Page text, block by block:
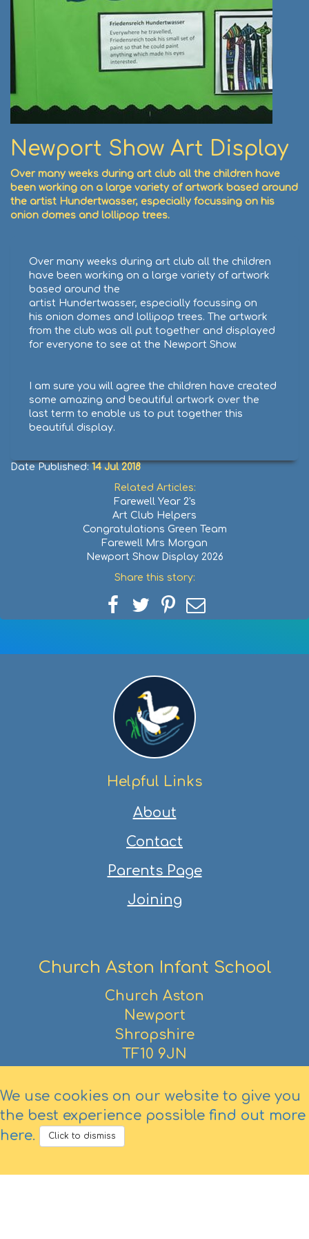
We use cookies on our website to give you
the best experience possible find out more
here. Click to dismiss
Newport Show Art Display
Over many weeks during art club all the children have
been working on a large variety of artwork based around
the artist Hundertwasser, especially focussing on his
onion domes and lollipop trees.
Over many weeks during art club all the children
have been working on a large variety of artwork
based around the
artist Hundertwasser, especially focussing on
his onion domes and lollipop trees. The artwork
from the club was all put together and displayed
for everyone to see at the Newport Show.
I am sure you will agree the children have created
some amazing and beautiful artwork over the
last term to enable us to put together this
beautiful display.
Date Published:14 Jul 2018
Related Articles:
Farewell Year 2's
Art Club Helpers
Congratulations Green Team
Farewell Mrs Morgan
Newport Show Display 2026
Share this story:
Share
Facebook
Share
Twitter
Share
Pinterest
email
Helpful Links
About
Contact
Parents Page
Joining
Church Aston Infant School
Church Aston
Newport
Shropshire
TF10 9JN